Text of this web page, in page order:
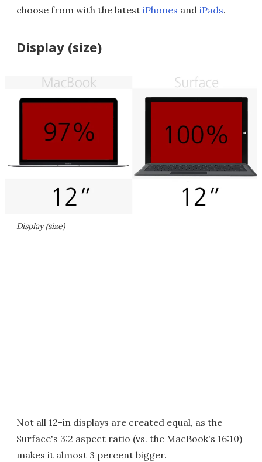
choose from with the latest iPhones and iPads.
Display (size)
Display (size)
Not all 12-in displays are created equal, as the
Surface's 3:2 aspect ratio (vs. the MacBook's 16:10)
makes it almost 3 percent bigger.